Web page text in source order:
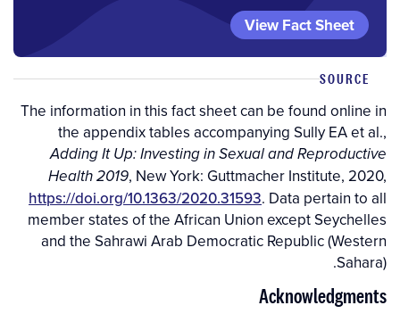
View Fact Sheet
SOURCE
The information in this fact sheet can be found online in
the appendix tables accompanying Sully EA et al.,
Adding It Up: Investing in Sexual and Reproductive
Health 2019, New York: Guttmacher Institute, 2020,
https://doi.org/10.1363/2020.31593. Data pertain to all
member states of the African Union except Seychelles
and the Sahrawi Arab Democratic Republic (Western
Sahara).
Acknowledgments